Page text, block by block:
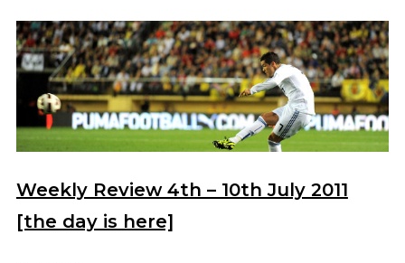
Weekly Review 4th – 10th July 2011
[the day is here]